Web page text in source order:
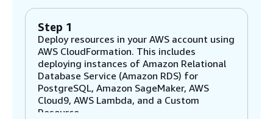
Step 1
Deploy resources in your AWS account using
AWS CloudFormation. This includes
deploying instances of Amazon Relational
Database Service (Amazon RDS) for
PostgreSQL, Amazon SageMaker, AWS
Cloud9, AWS Lambda, and a Custom
Resource.